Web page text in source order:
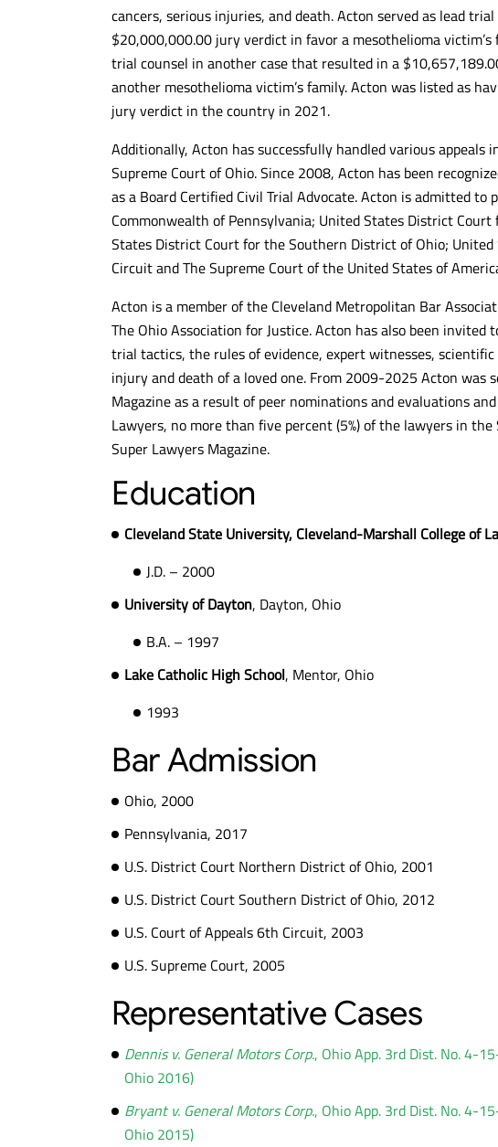
cancers, serious injuries, and death. Acton served as lead
$20,000,000.00 jury verdict in favor a mesothelioma victim’s
trial counsel in another case that resulted in a
another mesothelioma victim’s family. Acton was listed as
jury verdict in the country in 2021.
Additionally, Acton has successfully handled various appeals
Supreme Court of Ohio. Since 2008, Acton has been
as a Board Certified Civil Trial Advocate. Acton is admitted to
Commonwealth of Pennsylvania; United States District
States District Court for the Southern District of Ohio;
Circuit and The Supreme Court of the United States of
Acton is a member of the Cleveland Metropolitan Bar
The Ohio Association for Justice. Acton has also been
trial tactics, the rules of evidence, expert witnesses, scientific
injury and death of a loved one. From 2009-2025 Acton was
Magazine as a result of peer nominations and evaluations
Lawyers, no more than five percent (5%) of the lawyers in
Super Lawyers Magazine.
Education
Cleveland State University, Cleveland-Marshall College of
J.D. – 2000
University of Dayton, Dayton, Ohio
B.A. – 1997
Lake Catholic High School, Mentor, Ohio
1993
Bar Admission
Ohio, 2000
Pennsylvania, 2017
U.S. District Court Northern District of Ohio, 2001
U.S. District Court Southern District of Ohio, 2012
U.S. Court of Appeals 6th Circuit, 2003
U.S. Supreme Court, 2005
Representative Cases
Dennis v. General Motors Corp., Ohio App. 3rd Dist. No. 4-
Ohio 2016)
Bryant v. General Motors Corp., Ohio App. 3rd Dist. No. 4-
Ohio 2015)
Kind and responsive to our
inquiries....also nice Cleveland based
artwork throughout the 13th floor. The
handled our case quickly and
effectively...highly recommended!!!
- DANIEL C.
Awesome team of lawyers
litigation specialists. Very
and hard working when it
getting clients the justice
10/10 recommend.
- MAX G.
$10.6M
MESOTHELIOMA
VERDICT
VERDICT